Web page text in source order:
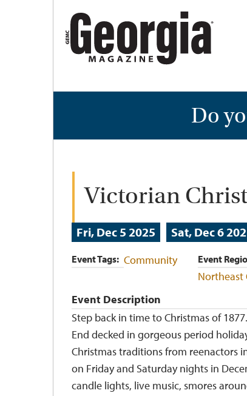
Do
Victorian
Fri, Dec 5 2025 Sat, Dec 6
Event Tags Community Event
Northeast
Event Description
Step back in time to Christmas of
End decked in gorgeous period
Christmas traditions from reenactors
on Friday and Saturday nights in
candle lights, live music, smores